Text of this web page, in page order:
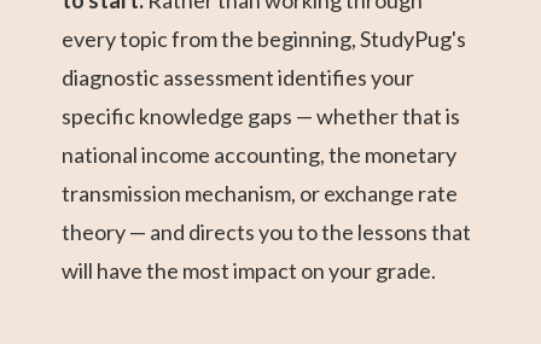
every topic from the beginning, StudyPug's
diagnostic assessment identifies your
specific knowledge gaps — whether that is
national income accounting, the monetary
transmission mechanism, or exchange rate
theory — and directs you to the lessons that
will have the most impact on your grade.